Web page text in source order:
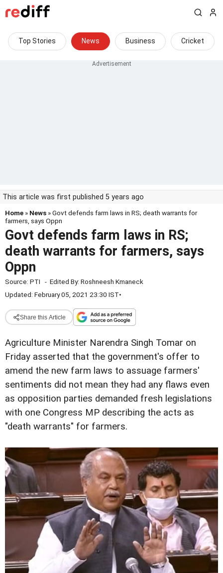
Top Stories News Business Cricket
This article was first published 5 years ago
Home » News » Govt defends farm laws in RS; death warrants for
farmers, says Oppn
Govt defends farm laws in RS;
death warrants for farmers, says
Oppn
Source: PTI - Edited By: Roshneesh Kmaneck
Updated: February 05, 2021 23:30 IST•
Share this Article
Agriculture Minister Narendra Singh Tomar on
Friday asserted that the government's offer to
amend the new farm laws to assuage farmers'
sentiments did not mean they had any flaws even
as opposition parties demanded fresh legislations
with one Congress MP describing the acts as
"death warrants" for farmers.